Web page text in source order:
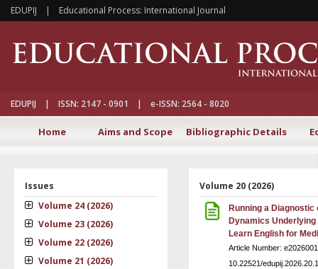
EDUPIJ | Educational Process: International Journal
EDUPIJ | ISSN: 2147 - 0901 | e-ISSN: 2564 - 8020
Home Aims and Scope Bibliographic Details
Issues
Volume 24 (2026)
Volume 23 (2026)
Volume 22 (2026)
Volume 21 (2026)
Volume 20 (2026)
Running a
Dynamics Underlying
Learn English for
Article Number:
10.22521/edupij.2026.20.1